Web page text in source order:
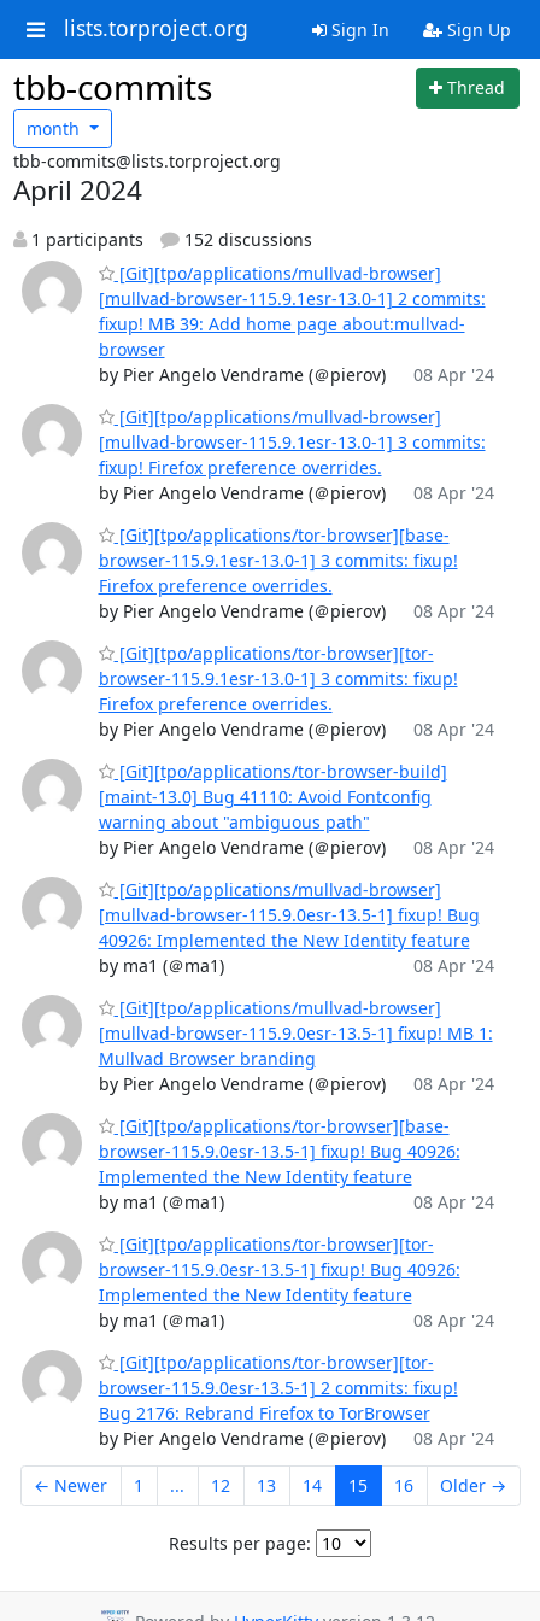
lists.torproject.org Sign In Sign Up
tbb-commits
Thread
month
tbb-commits@lists.torproject.org
April 2024
1 participants
152 discussions
[Git][tpo/applications/mullvad-browser]
[mullvad-browser-115.9.1esr-13.0-1] 2 commits:
fixup! MB 39: Add home page about:mullvad-
browser
by Pier Angelo Vendrame (＠pierov)
08 Apr '24
[Git][tpo/applications/mullvad-browser]
[mullvad-browser-115.9.1esr-13.0-1] 3 commits:
fixup! Firefox preference overrides.
by Pier Angelo Vendrame (＠pierov)
08 Apr '24
[Git][tpo/applications/tor-browser][base-
browser-115.9.1esr-13.0-1] 3 commits: fixup!
Firefox preference overrides.
by Pier Angelo Vendrame (＠pierov)
08 Apr '24
[Git][tpo/applications/tor-browser][tor-
browser-115.9.1esr-13.0-1] 3 commits: fixup!
Firefox preference overrides.
by Pier Angelo Vendrame (＠pierov)
08 Apr '24
[Git][tpo/applications/tor-browser-build]
[maint-13.0] Bug 41110: Avoid Fontconfig
warning about "ambiguous path"
by Pier Angelo Vendrame (＠pierov)
08 Apr '24
[Git][tpo/applications/mullvad-browser]
[mullvad-browser-115.9.0esr-13.5-1] fixup! Bug
40926: Implemented the New Identity feature
by ma1 (＠ma1)
08 Apr '24
[Git][tpo/applications/mullvad-browser]
[mullvad-browser-115.9.0esr-13.5-1] fixup! MB 1:
Mullvad Browser branding
by Pier Angelo Vendrame (＠pierov)
08 Apr '24
[Git][tpo/applications/tor-browser][base-
browser-115.9.0esr-13.5-1] fixup! Bug 40926:
Implemented the New Identity feature
by ma1 (＠ma1)
08 Apr '24
[Git][tpo/applications/tor-browser][tor-
browser-115.9.0esr-13.5-1] fixup! Bug 40926:
Implemented the New Identity feature
by ma1 (＠ma1)
08 Apr '24
[Git][tpo/applications/tor-browser][tor-
browser-115.9.0esr-13.5-1] 2 commits: fixup!
Bug 2176: Rebrand Firefox to TorBrowser
by Pier Angelo Vendrame (＠pierov)
08 Apr '24
← Newer 1 ... 12 13 14 15 16 Older →
Results per page: